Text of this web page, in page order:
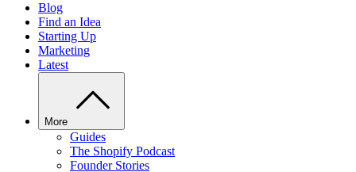
Blog
Find an Idea
Starting Up
Marketing
Latest
More
Guides
The Shopify Podcast
Founder Stories